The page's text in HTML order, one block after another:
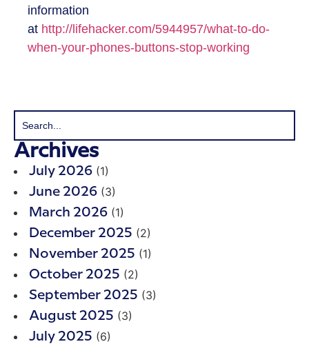
information
at http://lifehacker.com/5944957/what-to-do-
when-your-phones-buttons-stop-working
Archives
July 2026 (1)
June 2026 (3)
March 2026 (1)
December 2025 (2)
November 2025 (1)
October 2025 (2)
September 2025 (3)
August 2025 (3)
July 2025 (6)